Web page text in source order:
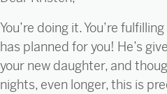
You’re doing it. You’re
has planned for you! He’s
your new daughter, and
nights, even longer, this is